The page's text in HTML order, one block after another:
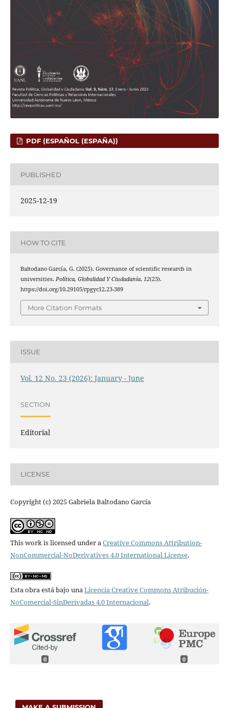
PDF (ESPAÑOL (ESPAÑA))
PUBLISHED
2025-12-19
HOW TO CITE
Baltodano García, G. (2025). Governance of scientific research in
universities. Política, Globalidad Y Ciudadanía, 12(23).
https://doi.org/10.29105/rpgyc12.23-389
More Citation Formats
ISSUE
Vol. 12 No. 23 (2026): January - June
SECTION
Editorial
LICENSE
Copyright (c) 2025 Gabriela Baltodano García
This work is licensed under aCreative Commons Attribution-
NonCommercial-NoDerivatives 4.0 International License.
Esta obra está bajo unaLicencia Creative Commons Atribución-
NoComercial-SinDerivadas 4.0 Internacional.
0 0